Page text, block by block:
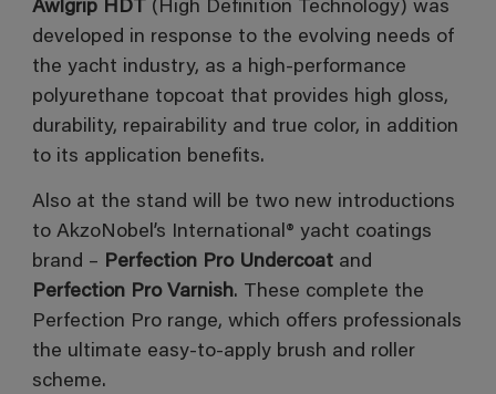
Awlgrip HDT (High Definition Technology) was
developed in response to the evolving needs of
the yacht industry, as a high-performance
polyurethane topcoat that provides high gloss,
durability, repairability and true color, in addition
to its application benefits.
Also at the stand will be two new introductions
to AkzoNobel’s International® yacht coatings
brand – Perfection Pro Undercoat and
Perfection Pro Varnish. These complete the
Perfection Pro range, which offers professionals
the ultimate easy-to-apply brush and roller
scheme.